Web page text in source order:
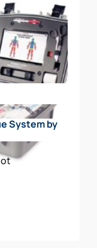
System by